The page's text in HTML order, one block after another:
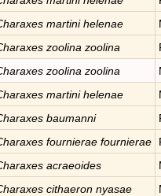
martini helenae
zoolina zoolina
zoolina zoolina
martini helenae
baumanni
fournierae fournierae
acraeoides
cithaeron nyasae